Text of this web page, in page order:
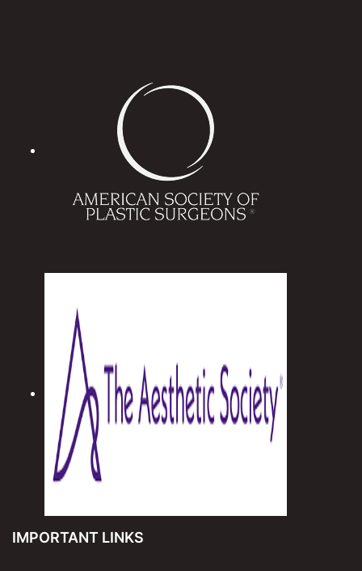
IMPORTANT LINKS